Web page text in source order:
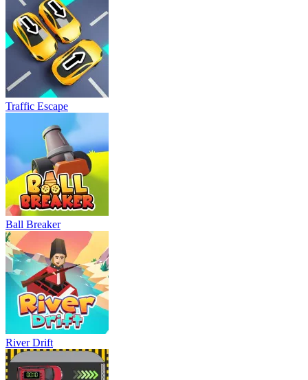
Traffic Escape
Ball Breaker
River Drift